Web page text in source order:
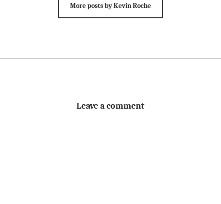
More posts by Kevin Roche
Leave a comment